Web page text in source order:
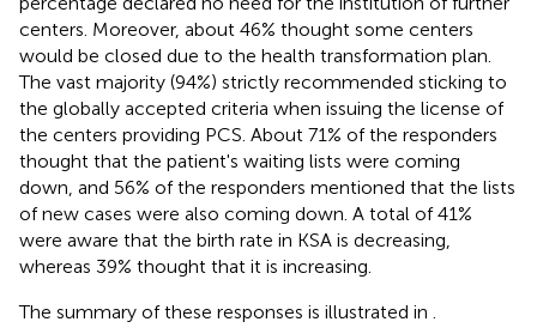
centers. Moreover, about 46% thought some centers
would be closed due to the health transformation plan.
The vast majority (94%) strictly recommended sticking to
the globally accepted criteria when issuing the license of
the centers providing PCS. About 71% of the responders
thought that the patient's waiting lists were coming
down, and 56% of the responders mentioned that the lists
of new cases were also coming down. A total of 41%
were aware that the birth rate in KSA is decreasing,
whereas 39% thought that it is increasing.
The summary of these responses is illustrated in